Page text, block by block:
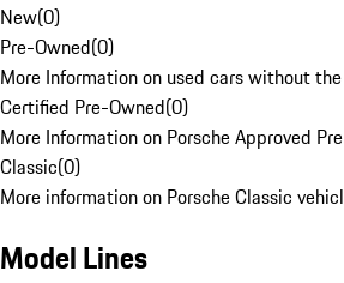
New(0)
Pre-Owned(0)
More Information on used cars without
Certified Pre-Owned(0)
More Information on Porsche Approved
Classic(0)
More information on Porsche Classic
Model Lines